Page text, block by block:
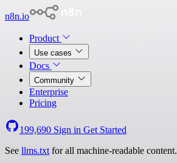
n8n.io
Product
Use cases
Docs
Community
Enterprise
Pricing
199,690 Sign in Get Started
See llms.txt for all machine-readable content.